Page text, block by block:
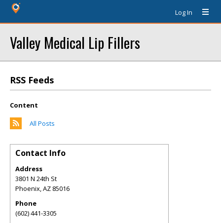
Log In
Valley Medical Lip Fillers
RSS Feeds
Content
All Posts
Contact Info
Address
3801 N 24th St
Phoenix,AZ 85016
Phone
(602) 441-3305